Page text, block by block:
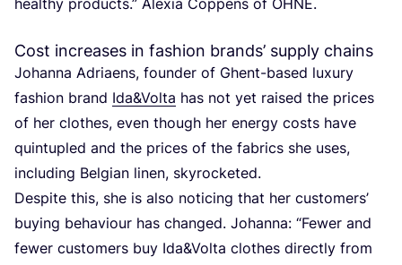
healthy products.” Alexia Coppens of OHNE.
Cost increases in fashion brands’ supply chains
Johanna Adriaens, founder of Ghent-based luxury
fashion brand Ida&Volta has not yet raised the prices
of her clothes, even though her energy costs have
quintupled and the prices of the fabrics she uses,
including Belgian linen, skyrocketed.
Despite this, she is also noticing that her customers’
buying behaviour has changed. Johanna: “Fewer and
fewer customers buy Ida&Volta clothes directly from